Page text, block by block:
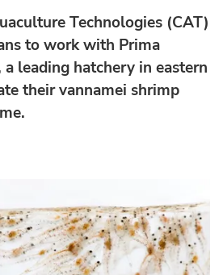
Technologies (CAT)
to work with Prima
leading hatchery in eastern
their vannamei shrimp